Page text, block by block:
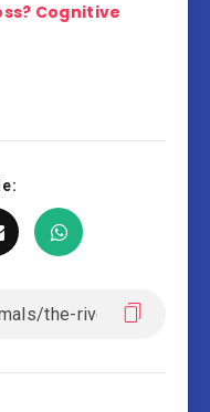
Cognitive